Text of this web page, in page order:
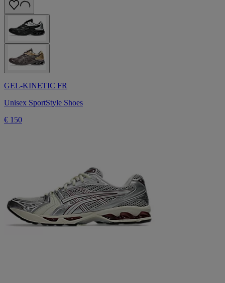
GEL-KINETIC FR
Unisex SportStyle Shoes
€ 150